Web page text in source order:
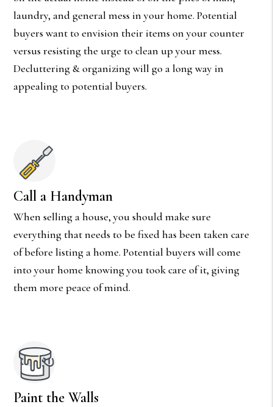
laundry, and general mess in your home. Potential
buyers want to envision their items on your counter
versus resisting the urge to clean up your mess.
Decluttering & organizing will go a long way in
appealing to potential buyers.
Call a Handyman
When selling a house, you should make sure
everything that needs to be fixed has been taken care
of before listing a home. Potential buyers will come
into your home knowing you took care of it, giving
them more peace of mind.
Paint the Walls